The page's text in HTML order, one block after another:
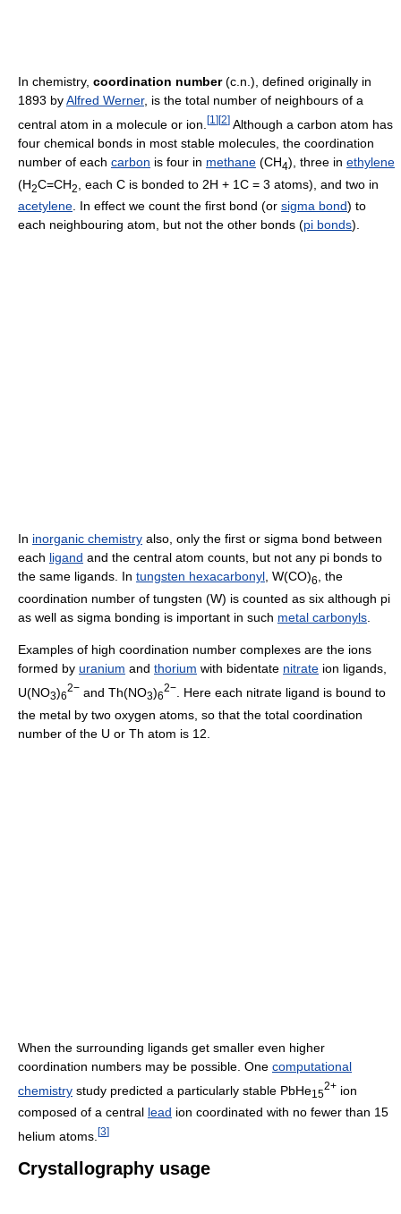
In chemistry, coordination number(c.n.), defined originally in
1893 byAlfred Werner, is the total number of neighbours of a
central atom in a molecule or ion. [1 ] [2] Although a carbon atom has
four chemical bonds in most stable molecules, the coordination
number of each carbon is four in methane (CH4), three in ethylene
(H2C=CH2
, each C is bonded to 2H + 1C = 3 atoms), and two in
acetylene. In effect we count the first bond (or sigma bond) to
each neighbouring atom, but not the other bonds (pi bonds).
In inorganic chemistry also, only the first or sigma bond between
each ligand and the central atom counts, but not any pi bonds to
the same ligands. In tungsten hexacarbonyl, W(CO)6, the
coordination number of tungsten (W) is counted as six although pi
as well as sigma bonding is important in such metal carbonyls
Examples of high coordination number complexes are the ions
formed by uranium and thorium with bidentate nitrate ion ligands,
U(NO3)6
2− and Th(NO3)6
2−
. Here each nitrate ligand is bound to
the metal by two oxygen atoms, so that the total coordination
number of the U or Th atom is 12.
When the surrounding ligands get smaller even higher
coordination numbers may be possible. One computational
chemistry study predicted a particularly stable PbHe15
2+ ion
composed of a central lead ion coordinated with no fewer than 15
helium atoms. [3]
Crystallography usage